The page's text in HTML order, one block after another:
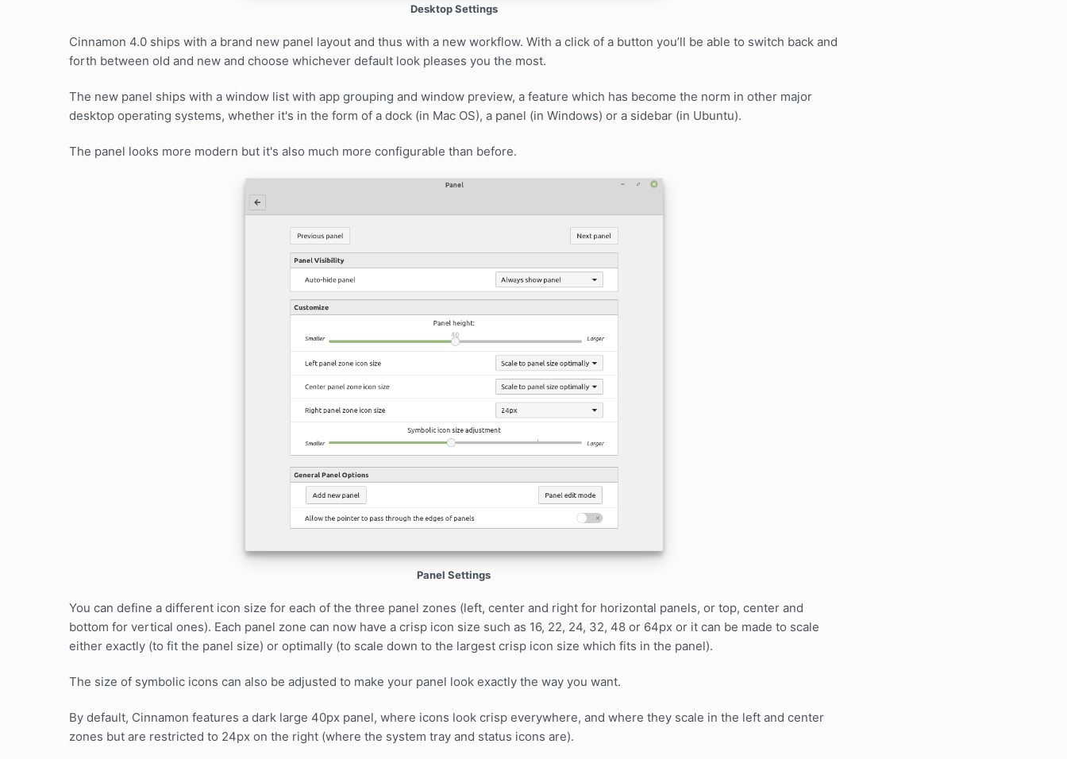
Desktop Settings
Cinnamon 4.0 ships with a brand new panel layout and thus with a new workflow. With a click of a button you’ll be able to switch back and
forth between old and new and choose whichever default look pleases you the most.
The new panel ships with a window list with app grouping and window preview, a feature which has become the norm in other major
desktop operating systems, whether it's in the form of a dock (in Mac OS), a panel (in Windows) or a sidebar (in Ubuntu).
The panel looks more modern but it's also much more configurable than before.
Panel Settings
You can define a different icon size for each of the three panel zones (left, center and right for horizontal panels, or top, center and
bottom for vertical ones). Each panel zone can now have a crisp icon size such as 16, 22, 24, 32, 48 or 64px or it can be made to scale
either exactly (to fit the panel size) or optimally (to scale down to the largest crisp icon size which fits in the panel).
The size of symbolic icons can also be adjusted to make your panel look exactly the way you want.
By default, Cinnamon features a dark large 40px panel, where icons look crisp everywhere, and where they scale in the left and center
zones but are restricted to 24px on the right (where the system tray and status icons are).